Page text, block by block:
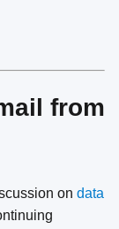
from
on data